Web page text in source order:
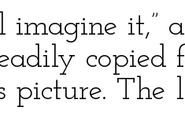
imagine it,”
copied
picture.